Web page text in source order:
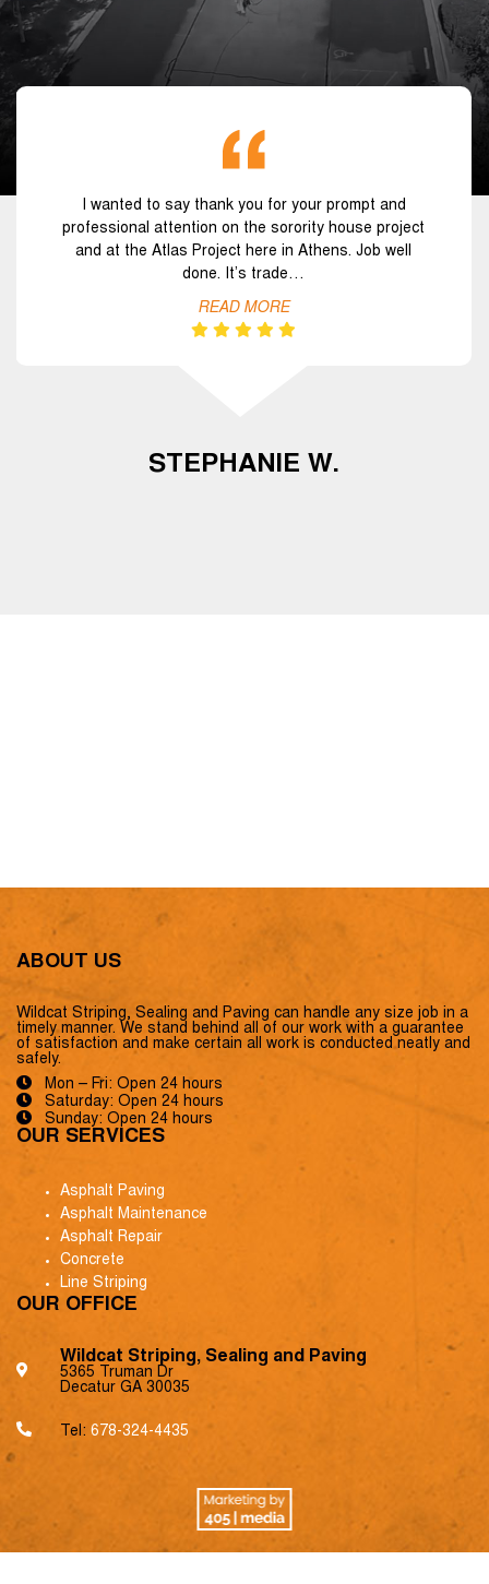
I wanted to say thank you for your prompt and
professional attention on the sorority house project
and at the Atlas Project here in Athens. Job well
done. It’s trade…
READ MORE
STEPHANIE W.
ABOUT US
Wildcat Striping, Sealing and Paving can handle any size job in a
timely manner. We stand behind all of our work with a guarantee
of satisfaction and make certain all work is conducted neatly and
safely.
Mon – Fri: Open 24 hours
Saturday: Open 24 hours
Sunday: Open 24 hours
OUR SERVICES
Asphalt Paving
Asphalt Maintenance
Asphalt Repair
Concrete
Line Striping
OUR OFFICE
Wildcat Striping, Sealing and Paving
5365 Truman Dr
Decatur GA 30035
Tel: 678-324-4435